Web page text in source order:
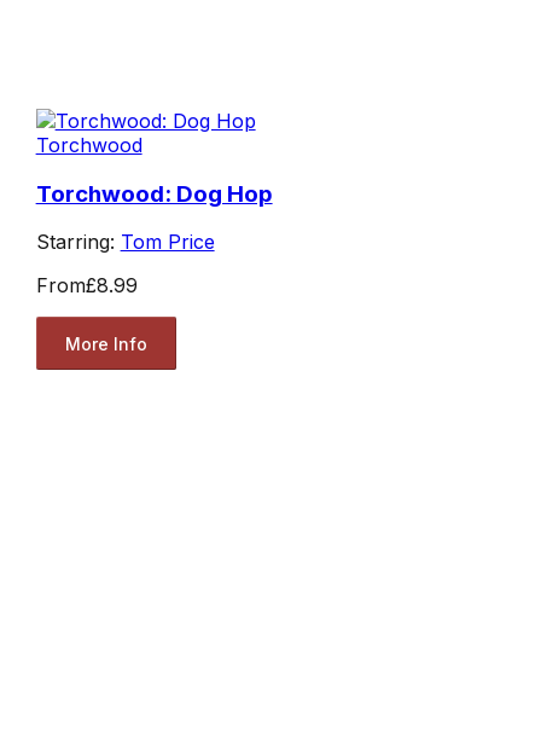
Torchwood
Torchwood: Dog Hop
Starring: Tom Price
From£8.99
More Info